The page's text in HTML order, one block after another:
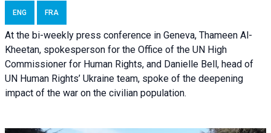
ENG FRA
At the bi-weekly press conference in Geneva, Thameen Al-
Kheetan, spokesperson for the Office of the UN High
Commissioner for Human Rights, and Danielle Bell, head of
UN Human Rights’ Ukraine team, spoke of the deepening
impact of the war on the civilian population.